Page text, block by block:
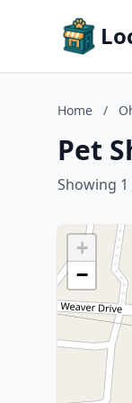
Home /
Pet
Showing 1
+
−